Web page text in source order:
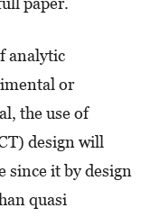
analytic
or
the use of
design will
since it by design
quasi